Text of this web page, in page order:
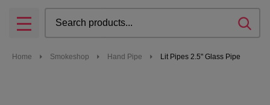
MENU
Home Smokeshop Hand Pipe Lit Pipes 2.5" Glass Pipe